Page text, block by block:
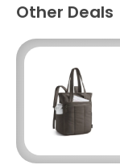
Other Deals